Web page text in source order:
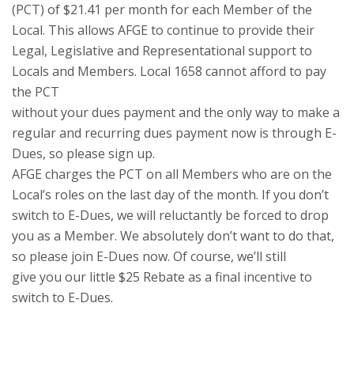
(PCT) of $21.41 per month for each Member of the
Local. This allows AFGE to continue to provide their
Legal, Legislative and Representational support to
Locals and Members. Local 1658 cannot afford to pay
the PCT
without your dues payment and the only way to make a
regular and recurring dues payment now is through E-
Dues, so please sign up.
AFGE charges the PCT on all Members who are on the
Local’s roles on the last day of the month. If you don’t
switch to E-Dues, we will reluctantly be forced to drop
you as a Member. We absolutely don’t want to do that,
so please join E-Dues now. Of course, we’ll still
give you our little $25 Rebate as a final incentive to
switch to E-Dues.